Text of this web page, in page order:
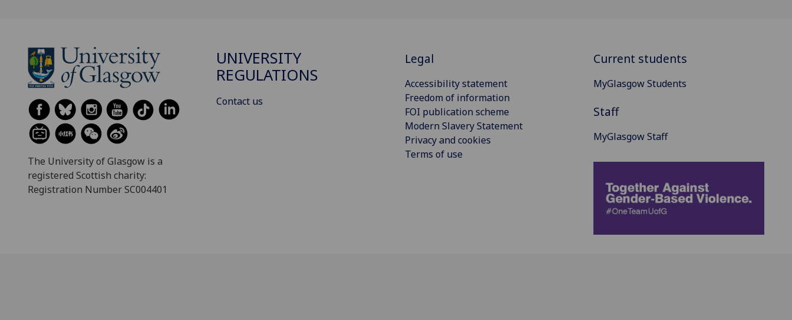
The University of Glasgow is a
registered Scottish charity:
Registration Number SC004401
UNIVERSITY
REGULATIONS
Contact us
Legal
Accessibility statement
Freedom of information
FOI publication scheme
Modern Slavery Statement
Privacy and cookies
Terms of use
Current students
MyGlasgow Students
Staff
MyGlasgow Staff